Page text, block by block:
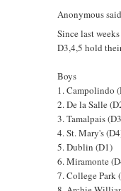
Anonymous
Since last
D3,4,5 hold
Boys
1. Campolindo
2. De la Salle
3. Tamalpais
4. St. Mary's
5. Dublin (D1)
6. Miramonte
7. College Park